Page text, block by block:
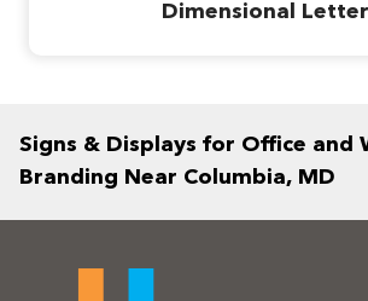
Dimensional
Signs & Displays for Office and
Branding Near Columbia, MD